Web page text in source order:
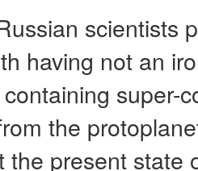
scientists
having not an
super-
the
the present state